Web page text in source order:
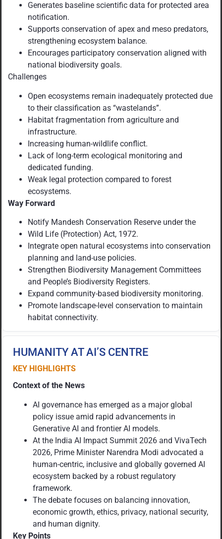
Generates baseline scientific data for protected area
notification.
Supports conservation of apex and meso predators,
strengthening ecosystem balance.
Encourages participatory conservation aligned with
national biodiversity goals.
Challenges
Open ecosystems remain inadequately protected due
to their classification as “wastelands”.
Habitat fragmentation from agriculture and
infrastructure.
Increasing human-wildlife conflict.
Lack of long-term ecological monitoring and
dedicated funding.
Weak legal protection compared to forest
ecosystems.
Way Forward
Notify Mandesh Conservation Reserve under the
Wild Life (Protection) Act, 1972.
Integrate open natural ecosystems into conservation
planning and land-use policies.
Strengthen Biodiversity Management Committees
and People’s Biodiversity Registers.
Expand community-based biodiversity monitoring.
Promote landscape-level conservation to maintain
habitat connectivity.
HUMANITY AT AI’S CENTRE
KEY HIGHLIGHTS
Context of the News
AI governance has emerged as a major global
policy issue amid rapid advancements in
Generative AI and frontier AI models.
At the India AI Impact Summit 2026 and VivaTech
2026, Prime Minister Narendra Modi advocated a
human-centric, inclusive and globally governed AI
ecosystem backed by a robust regulatory
framework.
The debate focuses on balancing innovation,
economic growth, ethics, privacy, national security,
and human dignity.
Key Points